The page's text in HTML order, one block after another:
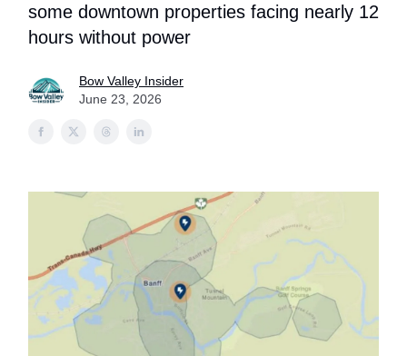
some downtown properties facing nearly 12
hours without power
Bow Valley Insider
June 23, 2026